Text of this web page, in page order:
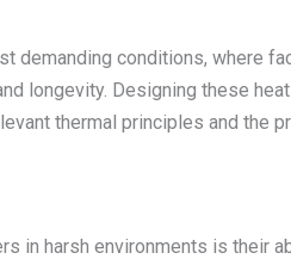
demanding conditions, where
longevity. Designing these
thermal principles and the
in harsh environments is their